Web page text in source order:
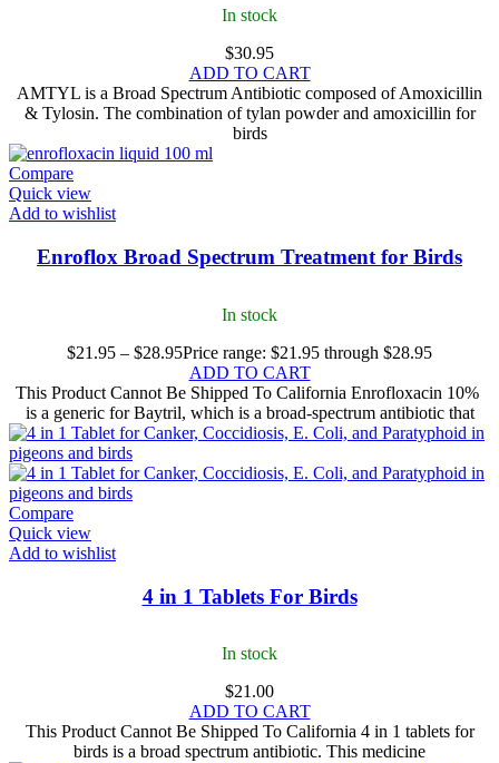
In stock
$30.95
ADD TO CART
AMTYL is a Broad Spectrum Antibiotic composed of Amoxicillin
& Tylosin. The combination of tylan powder and amoxicillin for
birds
Compare
Quick view
Add to wishlist
Enroflox Broad Spectrum Treatment for Birds
In stock
$21.95 – $28.95Price range: $21.95 through $28.95
ADD TO CART
This Product Cannot Be Shipped To California Enrofloxacin 10%
is a generic for Baytril, which is a broad-spectrum antibiotic that
Compare
Quick view
Add to wishlist
4 in 1 Tablets For Birds
In stock
$21.00
ADD TO CART
This Product Cannot Be Shipped To California 4 in 1 tablets for
birds​ is a broad spectrum antibiotic. This medicine